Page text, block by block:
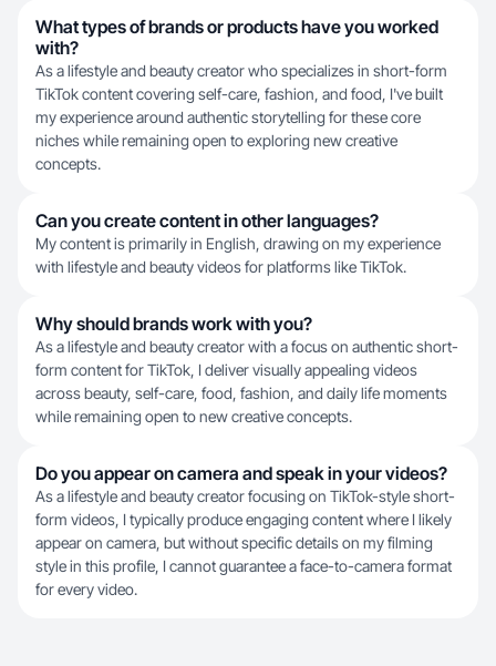
What types of brands or products have you worked
with?
As a lifestyle and beauty creator who specializes in short-form
TikTok content covering self-care, fashion, and food, I've built
my experience around authentic storytelling for these core
niches while remaining open to exploring new creative
concepts.
Can you create content in other languages?
My content is primarily in English, drawing on my experience
with lifestyle and beauty videos for platforms like TikTok.
Why should brands work with you?
As a lifestyle and beauty creator with a focus on authentic short-
form content for TikTok, I deliver visually appealing videos
across beauty, self-care, food, fashion, and daily life moments
while remaining open to new creative concepts.
Do you appear on camera and speak in your videos?
As a lifestyle and beauty creator focusing on TikTok-style short-
form videos, I typically produce engaging content where I likely
appear on camera, but without specific details on my filming
style in this profile, I cannot guarantee a face-to-camera format
for every video.